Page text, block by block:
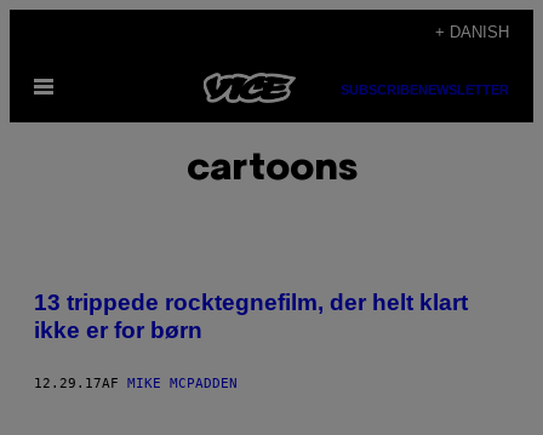
indhold
+ DANISH
Åbn
SUBSCRIBENEWSLETTER
cartoons
13 trippede rocktegnefilm, der helt klart
ikke er for børn
12.29.17AF MIKE MCPADDEN